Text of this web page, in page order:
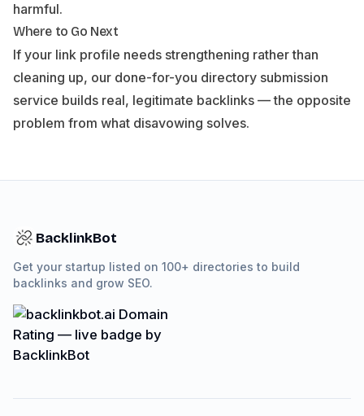
harmful.
Where to Go Next
If your link profile needs strengthening rather than
cleaning up, our done-for-you directory submission
service builds real, legitimate backlinks — the opposite
problem from what disavowing solves.
BacklinkBot
Get your startup listed on 100+ directories to build
backlinks and grow SEO.